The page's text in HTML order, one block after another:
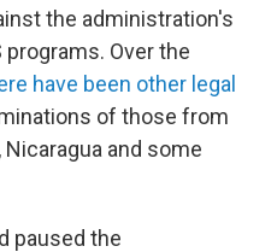
the administration's
Over the
have been other legal
of those from
Nicaragua and some
paused the